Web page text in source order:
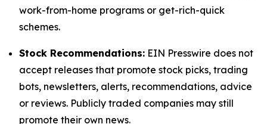
work-from-home programs or get-rich-quick
schemes.
Stock Recommendations: EIN Presswire does not
accept releases that promote stock picks, trading
bots, newsletters, alerts, recommendations, advice
or reviews. Publicly traded companies may still
promote their own news.